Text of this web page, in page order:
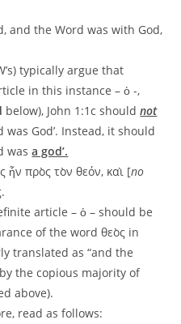
and the Word was with God,
typically argue that
in this instance – ὁ -,
below), John 1:1c shouldnot
God’. Instead, it should
wasa god’.
ἦν πρὸς τὸν θεόν, καὶ [no
article – ὁ – should be
of the word θεὸς in
translated as “and the
the copious majority of
above).
read as follows: